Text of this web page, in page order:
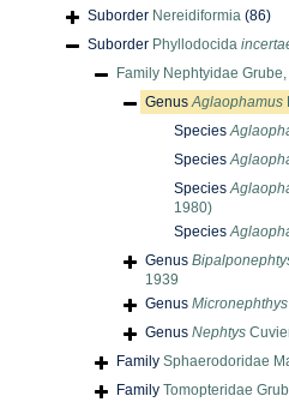
Suborder Nereidiformia (86)
Suborder Phyllodocida
Family Nephtyidae
GenusAglaophamus
Species
Species
Species
1980)
Species
Genus
1939
Genus Micronephthys
Genus Nephtys
Family Sphaerodoridae
Family Tomopteridae